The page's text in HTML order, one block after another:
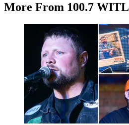
More From 100.7 WITL